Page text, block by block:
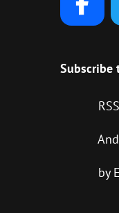
Subscribe
RSS
by